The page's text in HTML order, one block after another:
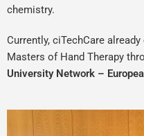
chemistry.
Currently, ciTechCare
Masters of Hand Therapy
University Network –